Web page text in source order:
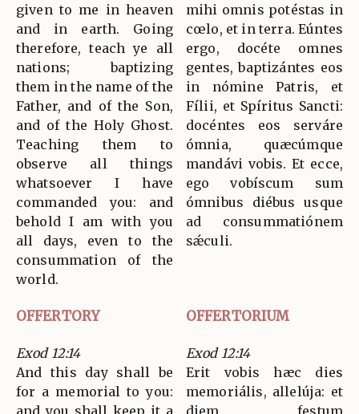
given to me in heaven
and in earth. Going
therefore, teach ye all
nations; baptizing
them in the name of the
Father, and of the Son,
and of the Holy Ghost.
Teaching them to
observe all things
whatsoever I have
commanded you: and
behold I am with you
all days, even to the
consummation of the
world.
mihi omnis potéstas in
cœlo, et in terra. Eúntes
ergo, docéte omnes
gentes, baptizántes eos
in nómine Patris, et
Fílii, et Spíritus Sancti:
docéntes eos serváre
ómnia, quæcúmque
mandávi vobis. Et ecce,
ego vobíscum sum
ómnibus diébus usque
ad consummatiónem
sǽculi.
OFFERTORY OFFERTORIUM
Exod 12:14
And this day shall be
for a memorial to you:
and you shall keep it a
Exod 12:14
Erit vobis hæc dies
memoriális, allelúja: et
diem festum